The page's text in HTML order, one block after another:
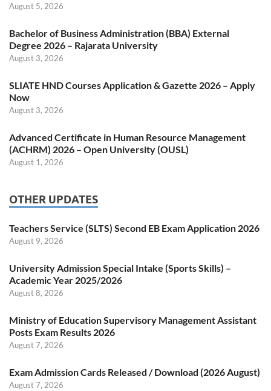
August 5, 2026
Bachelor of Business Administration (BBA) External
Degree 2026 – Rajarata University
August 3, 2026
SLIATE HND Courses Application & Gazette 2026 – Apply
Now
August 3, 2026
Advanced Certificate in Human Resource Management
(ACHRM) 2026 – Open University (OUSL)
August 1, 2026
OTHER UPDATES
Teachers Service (SLTS) Second EB Exam Application 2026
August 9, 2026
University Admission Special Intake (Sports Skills) –
Academic Year 2025/2026
August 8, 2026
Ministry of Education Supervisory Management Assistant
Posts Exam Results 2026
August 7, 2026
Exam Admission Cards Released / Download (2026 August)
August 7, 2026